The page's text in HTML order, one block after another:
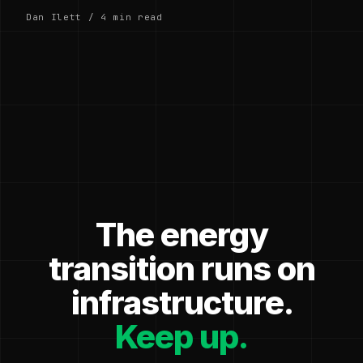
Dan Ilett / 4 min read
The energy
transition runs on
infrastructure.
Keep up.